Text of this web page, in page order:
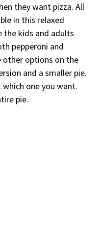
they want pizza. All
in this relaxed
the kids and adults
pepperoni and
other options on the
and a smaller pie.
one you want.
pie.